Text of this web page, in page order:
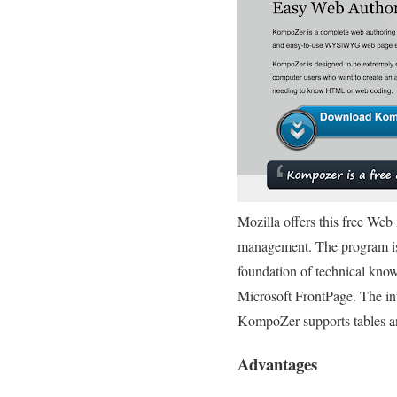
Mozilla offers this free
management. The
foundation of technical
Microsoft FrontPage. The
KompoZer supports tables
Advantages